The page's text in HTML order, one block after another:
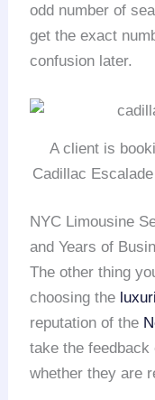
odd number of
get the exact
confusion later.
A client is
Cadillac
NYC Limousine
and Years of
The other thing
choosing the
reputation of the
take the
whether they are